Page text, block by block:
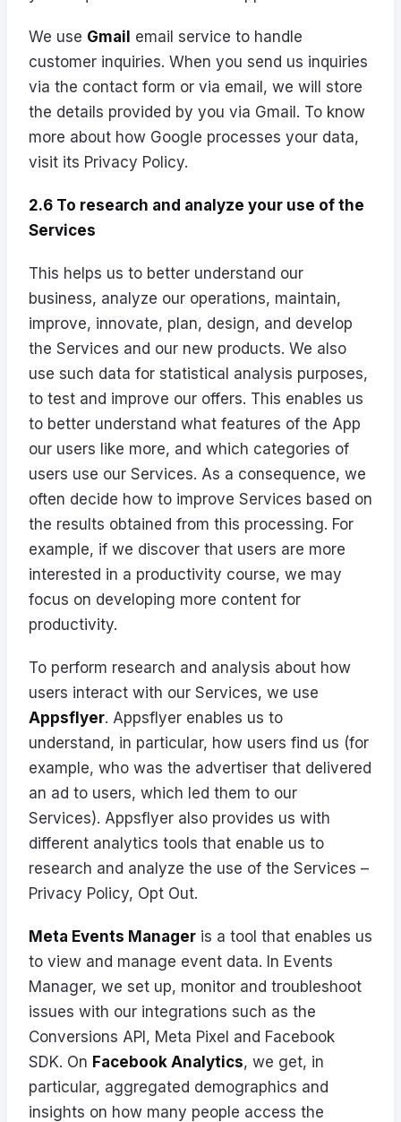
We use Gmail email service to handle
customer inquiries. When you send us inquiries
via the contact form or via email, we will store
the details provided by you via Gmail. To know
more about how Google processes your data,
visit its Privacy Policy.
2.6 To research and analyze your use of the
Services
This helps us to better understand our
business, analyze our operations, maintain,
improve, innovate, plan, design, and develop
the Services and our new products. We also
use such data for statistical analysis purposes,
to test and improve our offers. This enables us
to better understand what features of the App
our users like more, and which categories of
users use our Services. As a consequence, we
often decide how to improve Services based on
the results obtained from this processing. For
example, if we discover that users are more
interested in a productivity course, we may
focus on developing more content for
productivity.
To perform research and analysis about how
users interact with our Services, we use
Appsflyer. Appsflyer enables us to
understand, in particular, how users find us (for
example, who was the advertiser that delivered
an ad to users, which led them to our
Services). Appsflyer also provides us with
different analytics tools that enable us to
research and analyze the use of the Services –
Privacy Policy, Opt Out.
Meta Events Manager is a tool that enables us
to view and manage event data. In Events
Manager, we set up, monitor and troubleshoot
issues with our integrations such as the
Conversions API, Meta Pixel and Facebook
SDK. On Facebook Analytics, we get, in
particular, aggregated demographics and
insights on how many people access the